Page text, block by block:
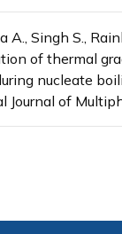
A., Singh S.,
of thermal
nucleate
of